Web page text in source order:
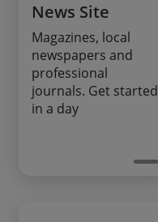
News Site
Magazines, local
newspapers and
professional
journals. Get started
in a day